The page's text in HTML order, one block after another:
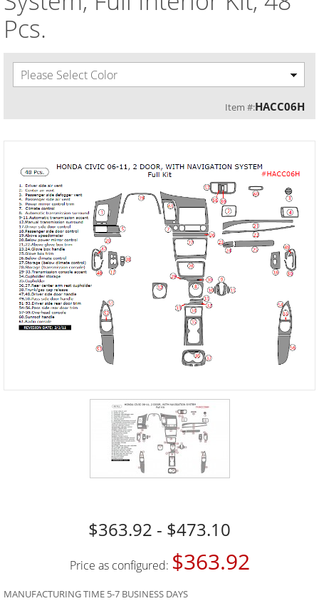
Pcs.
Please Select Color
Item #:HACC06H
$363.92 - $473.10
Price as configured: $363.92
MANUFACTURING TIME 5-7 BUSINESS DAYS